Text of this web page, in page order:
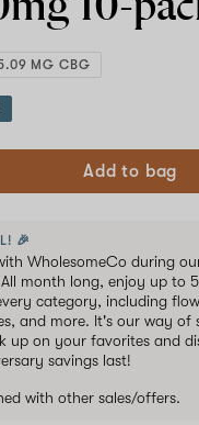
MG CBG
Add to bag
🎉
WholesomeCo during
month long, enjoy up to
category, including
and more. It's our way of
on your favorites and
savings last!
with other sales/offers.